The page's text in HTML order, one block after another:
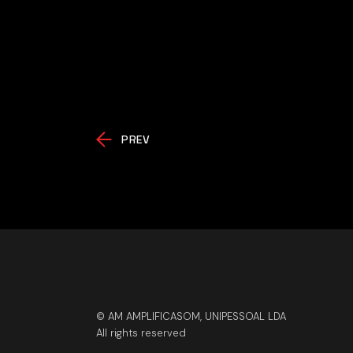
PREV
© AM AMPLIFICASOM, UNIPESSOAL LDA
All rights reserved